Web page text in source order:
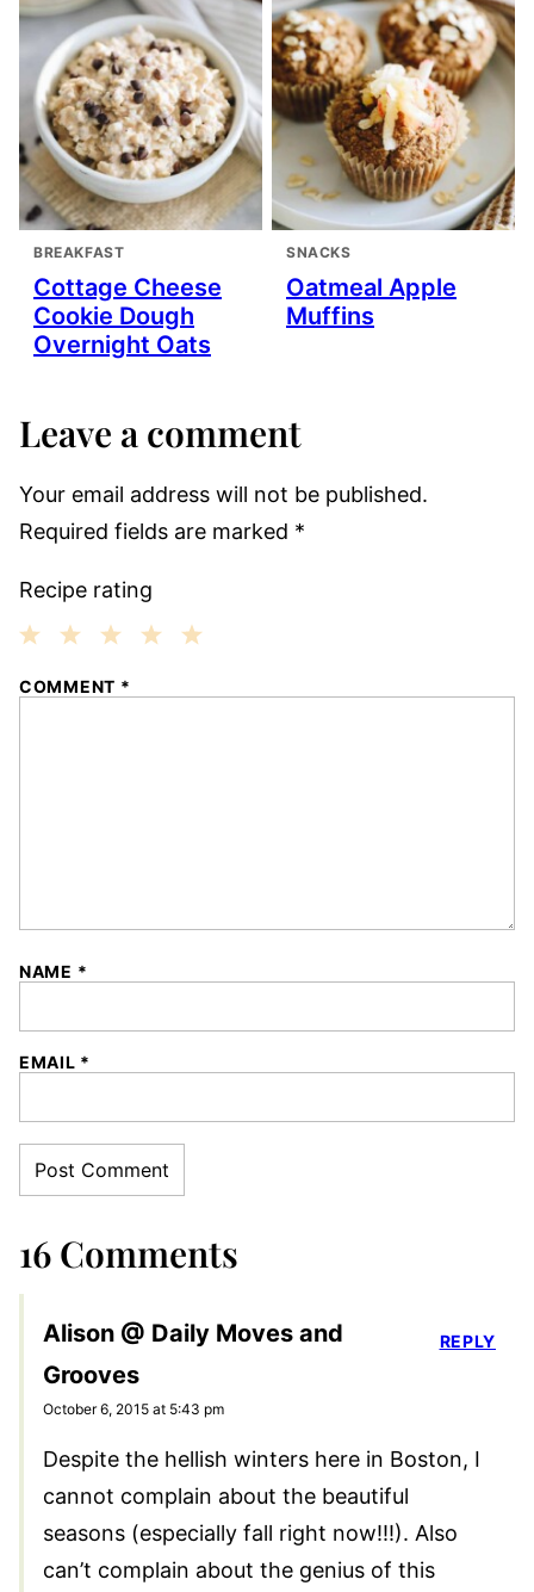
BREAKFAST
Cottage Cheese
Cookie Dough
Overnight Oats
SNACKS
Oatmeal Apple
Muffins
Leave a comment
Your email address will not be published.
Required fields are marked *
Recipe rating
COMMENT *
NAME *
EMAIL *
16 Comments
Alison @ Daily Moves and
Grooves
October 6, 2015 at 5:43 pm
Despite the hellish winters here in Boston, I
cannot complain about the beautiful
seasons (especially fall right now!!!). Also
can’t complain about the genius of this
REPLY